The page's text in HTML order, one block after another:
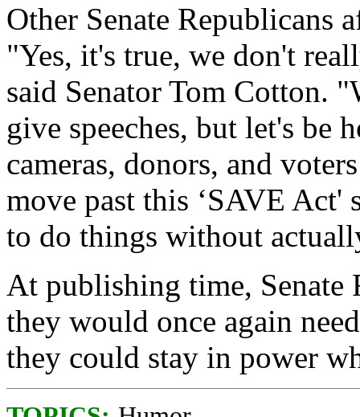
Other Senate Republicans
"Yes, it's true, we don't
said Senator Tom Cotton.
give speeches, but let's be
cameras, donors, and
move past this ‘SAVE Act'
to do things without
At publishing time, Senate
they would once again
they could stay in power